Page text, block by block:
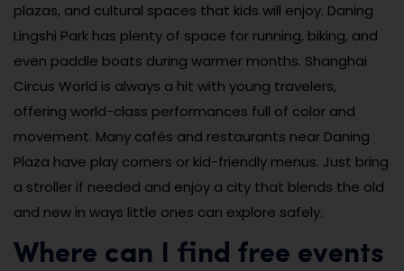
plazas, and cultural spaces that kids will enjoy. Daning
Lingshi Park has plenty of space for running, biking, and
even paddle boats during warmer months. Shanghai
Circus World is always a hit with young travelers,
offering world-class performances full of color and
movement. Many cafés and restaurants near Daning
Plaza have play corners or kid-friendly menus. Just bring
a stroller if needed and enjoy a city that blends the old
and new in ways little ones can explore safely.
Where can I find free events